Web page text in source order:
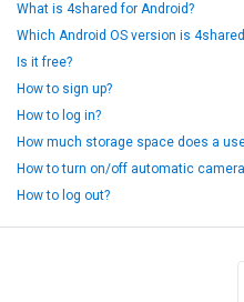
What is 4shared for Android?
Which Android OS version is
Is it free?
How to sign up?
How to log in?
How much storage space does a
How to turn on/off automatic
How to log out?